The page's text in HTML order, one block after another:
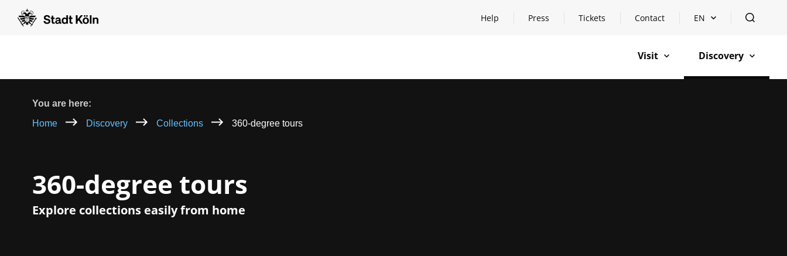
Help
Open help Press Tickets Contact Open languageswitch
EN open
Visit
open Discovery
open
Breadcrumb
You are here:
Home
Discovery Collections 360-degree tours
360-degree tours
Explore collections easily from home